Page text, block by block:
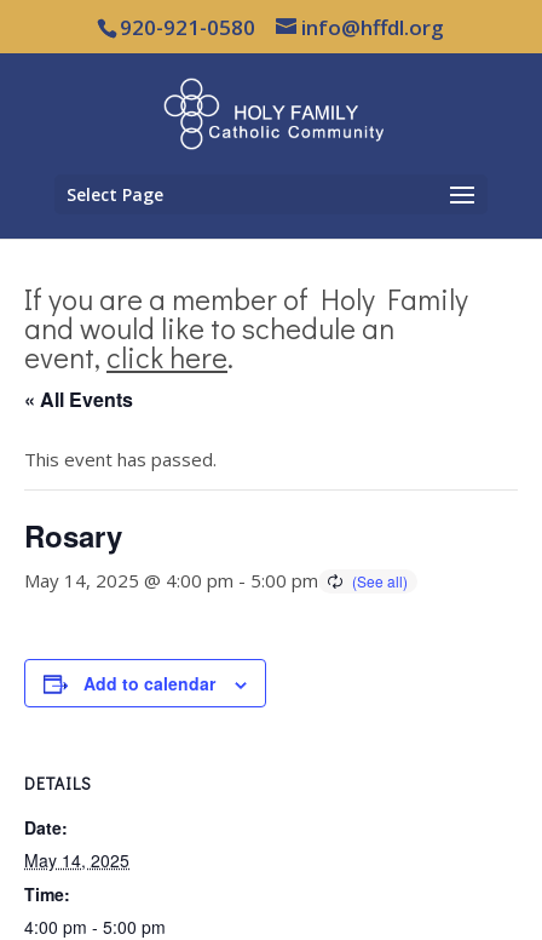
920-921-0580 info@hffdl.org
Select Page
If you are a member of Holy Family
and would like to schedule an
event, click here.
« All Events
This event has passed.
Rosary
May 14, 2025 @ 4:00 pm - 5:00 pm
Add to calendar
DETAILS
Date:
May 14, 2025
Time:
4:00 pm - 5:00 pm